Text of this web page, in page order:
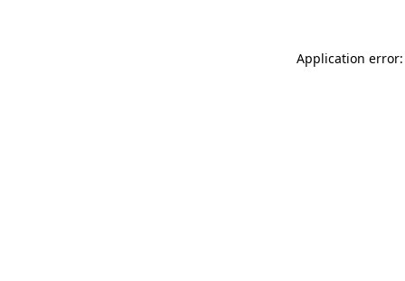
Application